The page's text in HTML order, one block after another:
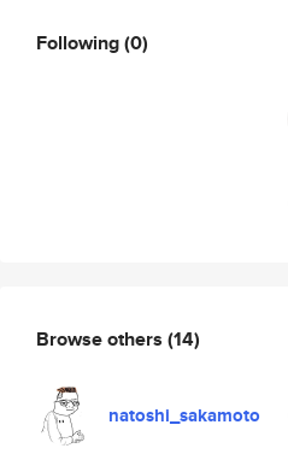
Following(0)
Browse others (14)
natoshi_sakamoto